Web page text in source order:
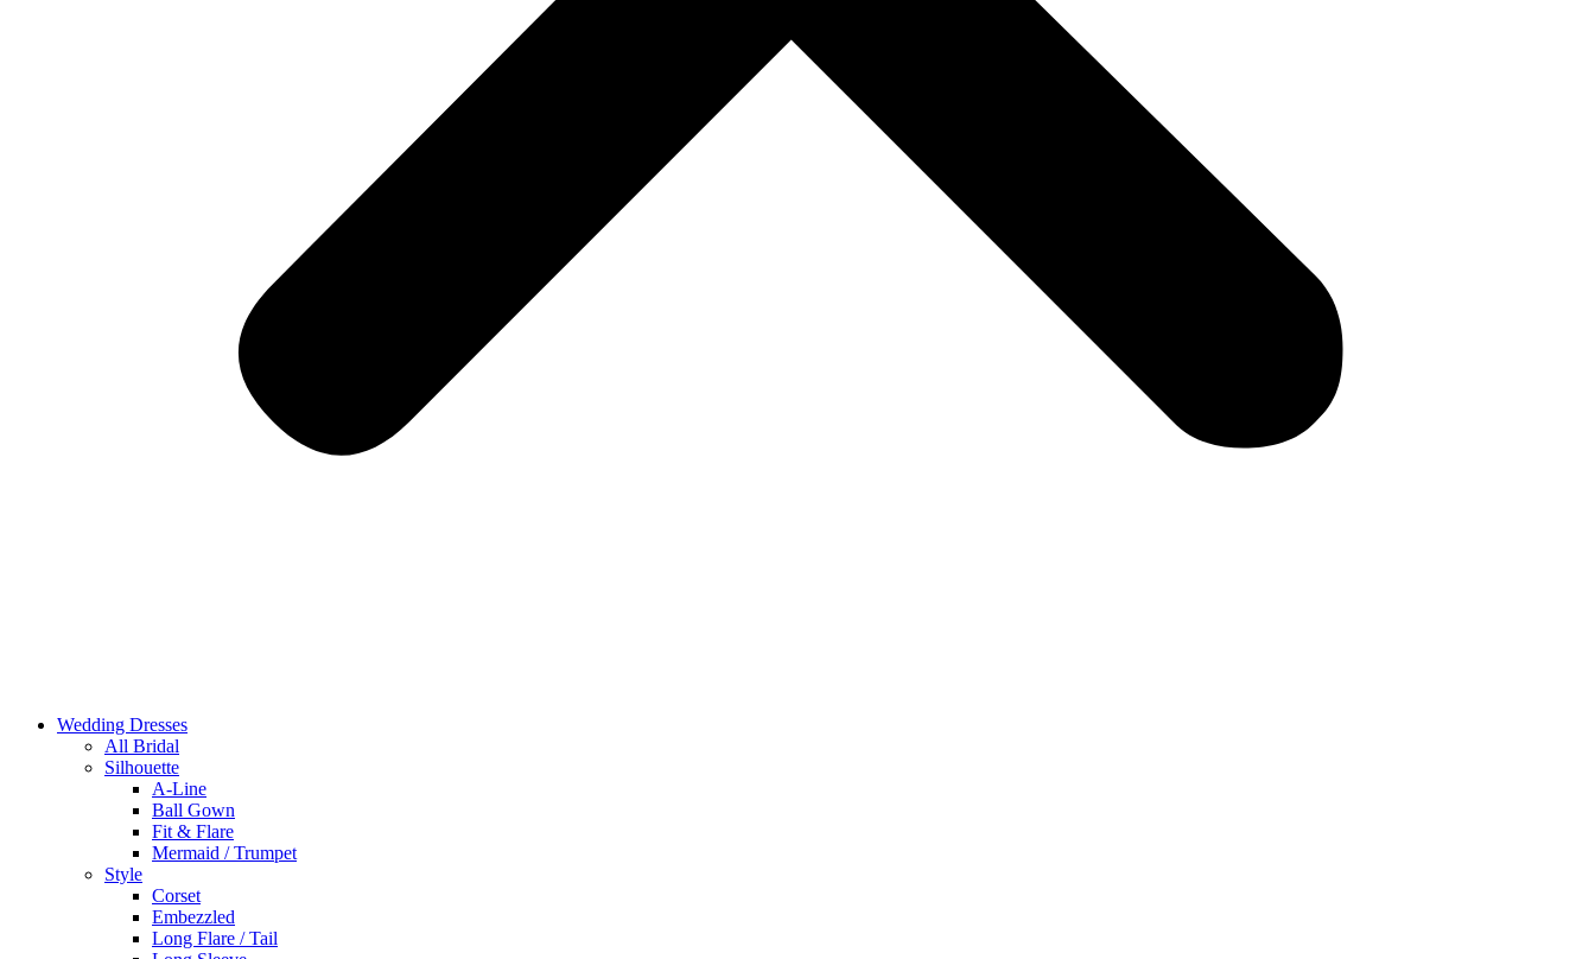
Wedding Dresses
All Bridal
Silhouette
A-Line
Ball Gown
Fit & Flare
Mermaid / Trumpet
Style
Corset
Embezzled
Long Flare / Tail